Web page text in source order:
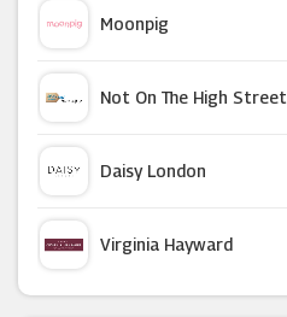
Moonpig
Not On The High Street
Daisy London
Virginia Hayward